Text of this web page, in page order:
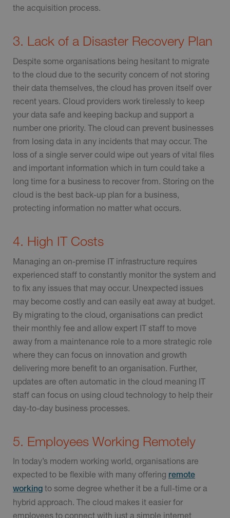
the acquisition process.
3. Lack of a Disaster Recovery Plan
Despite some organisations being hesitant to migrate
to the cloud due to the security concern of not storing
their data themselves, the cloud has proven itself over
recent years. Cloud providers work tirelessly to keep
your data safe and keeping backup and support a
number one priority. The cloud can prevent businesses
from losing data in any incidents that may occur. The
loss of a single server could wipe out years of vital files
and important information which in turn could take a
long time for a business to recover from. Storing on the
cloud is the best back-up plan for a business,
protecting information no matter what occurs.
4. High IT Costs
Managing an on-premise IT infrastructure requires
experienced staff to constantly monitor the system and
to fix any issues that may occur. Unexpected issues
may become costly and can easily eat away at budget.
By migrating to the cloud, organisations can predict
their monthly fee and allow expert IT staff to move
away from a maintenance role to a more strategic role
where they can focus on innovation and growth
delivering more benefit to an organisation. Further,
updates are often automatic in the cloud meaning IT
staff can focus on using cloud technology to help their
day-to-day business processes.
5. Employees Working Remotely
In today’s modern working world, organisations are
expected to be flexible with many offering remote
working to some degree whether it be a full-time or a
hybrid approach. The cloud makes it easier for
employees to connect with just a simple internet